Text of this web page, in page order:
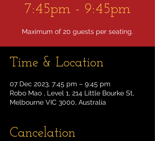
7:45pm - 9:45pm
Maximum of 20 guests per seating.
Time & Location
07 Dec 2023, 7:45 pm – 9:45 pm
Robo Mao , Level 1, 214 Little Bourke St,
Melbourne VIC 3000, Australia
Cancelation